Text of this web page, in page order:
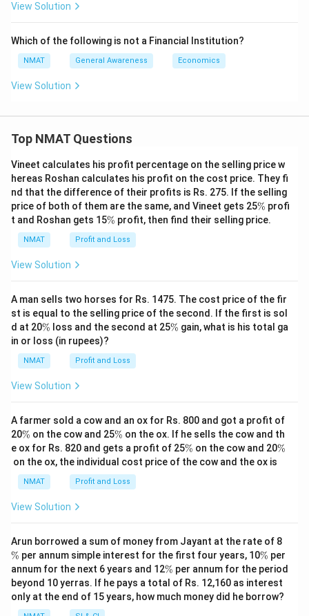
View Solution
Which of the following is not a Financial Institution?
NMAT General Awareness Economics
View Solution
Top NMAT Questions
Vineet calculates his profit percentage on the selling price w
hereas Roshan calculates his profit on the cost price. They fi
nd that the difference of their profits is Rs. 275. If the selling
price of both of them are the same, and Vineet gets 25\
%
% profi
t and Roshan gets 15\
% profit, then find their selling price.
NMAT Profit and Loss
View Solution
A man sells two horses for Rs. 1475. The cost price of the fir
st is equal to the selling price of the second. If the first is sol
d at 20\
%
% loss and the second at 25\
% gain, what is his total ga
in or loss (in rupees)?
NMAT Profit and Loss
View Solution
A farmer sold a cow and an ox for Rs. 800 and got a profit of
20\
%
% on the cow and 25\
%
% on the ox. If he sells the cow and th
e ox for Rs. 820 and gets a profit of 25\
%
% on the cow and 20\
%
on the ox, the individual cost price of the cow and the ox is
NMAT Profit and Loss
View Solution
Arun borrowed a sum of money from Jayant at the rate of 8
%
% per annum simple interest for the first four years, 10\
%
% per
annum for the next 6 years and 12\
%
% per annum for the period
beyond 10 yerras. If he pays a total of Rs. 12,160 as interest
only at the end of 15 years, how much money did he borrow?